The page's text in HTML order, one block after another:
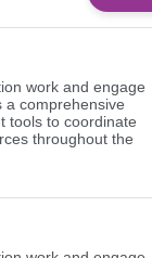
work and engage
a comprehensive
tools to coordinate
throughout the